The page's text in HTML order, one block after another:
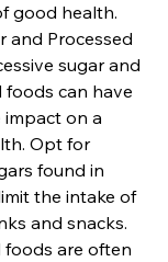
good health.
and Processed
sugar and
foods can have
impact on a
Opt for
found in
the intake of
and snacks.
foods are often